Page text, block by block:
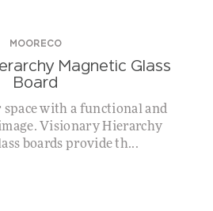
MOORECO
Magnetic Glass
Board
with a functional and
Visionary Hierarchy
boards provide th...